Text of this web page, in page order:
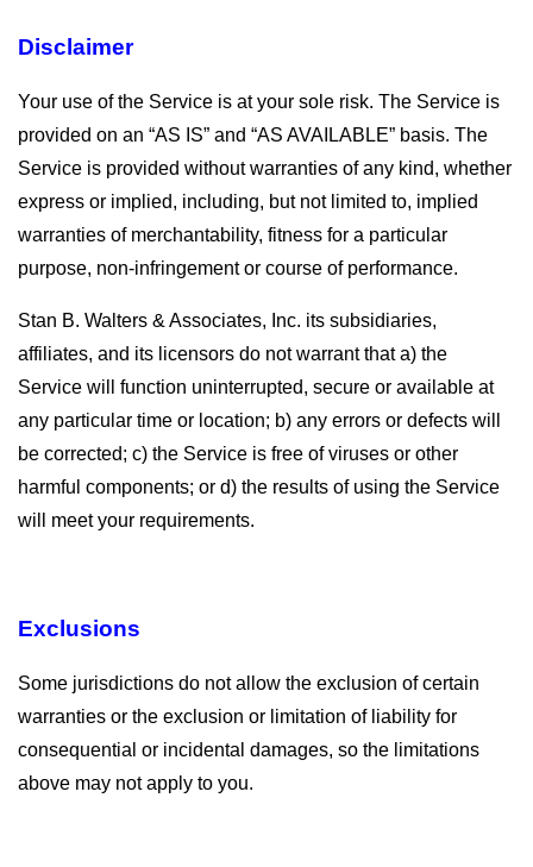
Disclaimer
Your use of the Service is at your sole risk. The Service is
provided on an “AS IS” and “AS AVAILABLE” basis. The
Service is provided without warranties of any kind, whether
express or implied, including, but not limited to, implied
warranties of merchantability, fitness for a particular
purpose, non-infringement or course of performance.
Stan B. Walters & Associates, Inc. its subsidiaries,
affiliates, and its licensors do not warrant that a) the
Service will function uninterrupted, secure or available at
any particular time or location; b) any errors or defects will
be corrected; c) the Service is free of viruses or other
harmful components; or d) the results of using the Service
will meet your requirements.
Exclusions
Some jurisdictions do not allow the exclusion of certain
warranties or the exclusion or limitation of liability for
consequential or incidental damages, so the limitations
above may not apply to you.